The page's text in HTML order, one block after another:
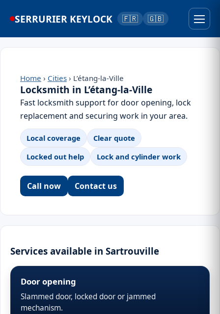
SERRURIER KEYLOCK 🇫🇷 🇬🇧
Home › Cities › L’étang-la-Ville
Locksmith in L’étang-la-Ville
Fast locksmith support for door opening, lock
replacement and securing work in your area.
Local coverage
Clear quote
Locked out help
Lock and cylinder work
Call now Contact us
Services available in Sartrouville
Door opening
Slammed door, locked door or jammed
mechanism.